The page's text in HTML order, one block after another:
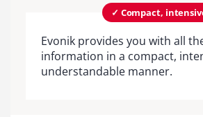
✓ Compact,
Evonik provides you with all
information in a compact,
understandable manner.